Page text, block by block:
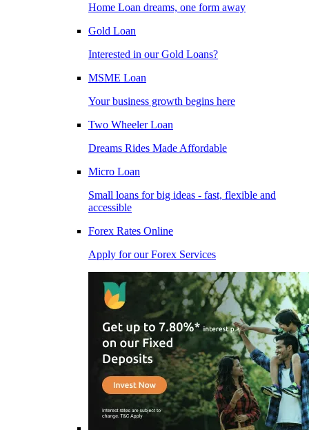
Home Loan dreams, one form away
Gold Loan
Interested in our Gold Loans?
MSME Loan
Your business growth begins here
Two Wheeler Loan
Dreams Rides Made Affordable
Micro Loan
Small loans for big ideas - fast, flexible and
accessible
Forex Rates Online
Apply for our Forex Services